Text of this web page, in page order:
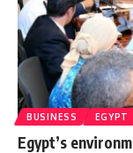
BUSINESS EGYPT
Egypt’s